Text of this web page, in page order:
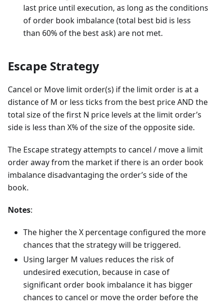
last price until execution, as long as the conditions
of order book imbalance (total best bid is less
than 60% of the best ask) are not met.
Escape Strategy
Cancel or Move limit order(s) if the limit order is at a
distance of M or less ticks from the best price AND the
total size of the first N price levels at the limit order’s
side is less than X% of the size of the opposite side.
The Escape strategy attempts to cancel / move a limit
order away from the market if there is an order book
imbalance disadvantaging the order’s side of the
book.
Notes:
The higher the X percentage configured the more
chances that the strategy will be triggered.
Using larger M values reduces the risk of
undesired execution, because in case of
significant order book imbalance it has bigger
chances to cancel or move the order before the